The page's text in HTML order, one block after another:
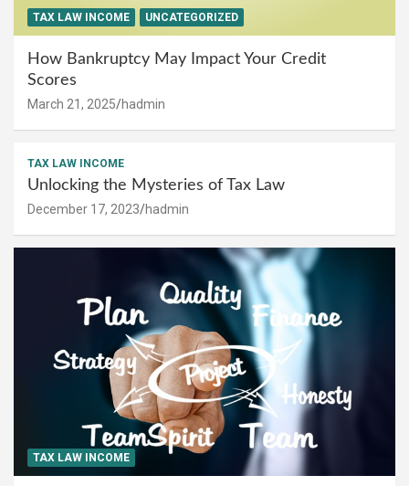
TAX LAW INCOME UNCATEGORIZED
How Bankruptcy May Impact Your Credit
Scores
March 21, 2025 hadmin
TAX LAW INCOME
Unlocking the Mysteries of Tax Law
December 17, 2023 hadmin
TAX LAW INCOME